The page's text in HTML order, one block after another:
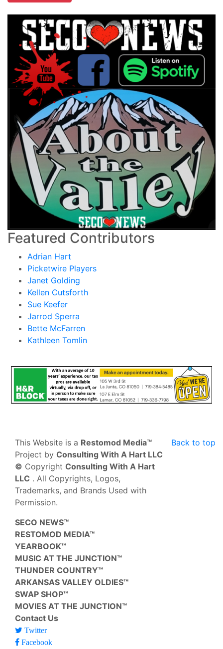
Featured Contributors
Adrian Hart
Picketwire Players
Janet Golding
Kellen Cutsforth
Sue Keefer
Jarrod Sperra
Bette McFarren
Kathleen Tomlin
Back to top
This Website is a Restomod Media™
Project by Consulting With A Hart LLC
© Copyright Consulting With A Hart
LLC . All Copyrights, Logos,
Trademarks, and Brands Used with
Permission.
SECO NEWS™
RESTOMOD MEDIA™
YEARBOOK™
MUSIC AT THE JUNCTION™
THUNDER COUNTRY™
ARKANSAS VALLEY OLDIES™
SWAP SHOP™
MOVIES AT THE JUNCTION™
Contact Us
Twitter
Facebook